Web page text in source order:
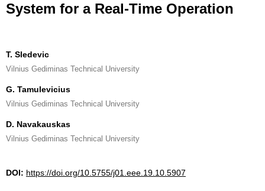
System for a Real-Time Operation
T. Sledevic
Vilnius Gediminas Technical University
G. Tamulevicius
Vilnius Gediminas Technical University
D. Navakauskas
Vilnius Gediminas Technical University
DOI: https://doi.org/10.5755/j01.eee.19.10.5907